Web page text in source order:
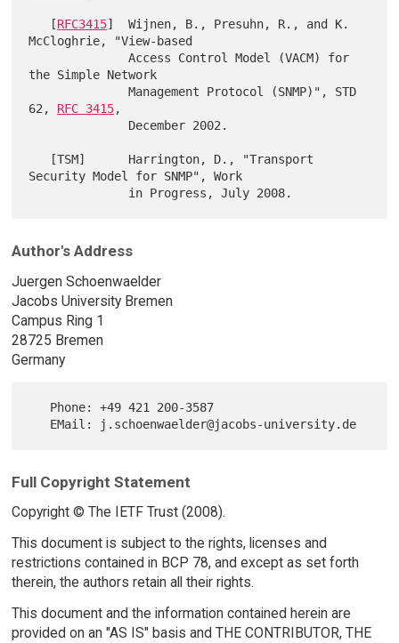
   [
RFC3415]  Wijnen, B., Presuhn, R., and K.
McCloghrie, "View-based
              Access Control Model (VACM) for
the Simple Network
              Management Protocol (SNMP)", STD
62, RFC 3415,
Security Model for SNMP", Work
Author's Address
Juergen Schoenwaelder
Jacobs University Bremen
Campus Ring 1
28725 Bremen
Germany
Full Copyright Statement
Copyright © The IETF Trust (2008).
This document is subject to the rights, licenses and
restrictions contained in BCP 78, and except as set forth
therein, the authors retain all their rights.
This document and the information contained herein are
provided on an "AS IS" basis and THE CONTRIBUTOR, THE